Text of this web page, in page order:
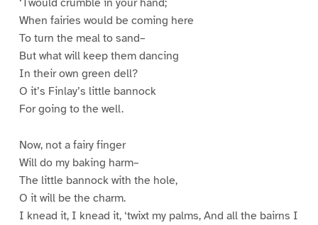
‘Twould crumble in your hand;
When fairies would be coming here
To turn the meal to sand–
But what will keep them dancing
In their own green dell?
O it’s Finlay’s little bannock
For going to the well.
Now, not a fairy finger
Will do my baking harm–
The little bannock with the hole,
O it will be the charm.
I knead it, I knead it, ‘twixt my palms, And all the bairns I